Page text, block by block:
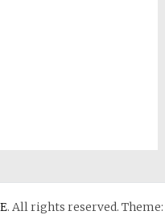
. All rights reserved. Theme: